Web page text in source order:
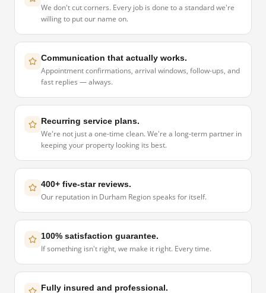
We don't cut corners. Every job is done to a standard we're
willing to put our name on.
Communication that actually works.
Appointment confirmations, arrival windows, follow-ups, and
fast replies — always.
Recurring service plans.
We're not just a one-time clean. We're a long-term partner in
keeping your property looking its best.
400+ five-star reviews.
Our reputation in Durham Region speaks for itself.
100% satisfaction guarantee.
If something isn't right, we make it right. Every time.
Fully insured and professional.